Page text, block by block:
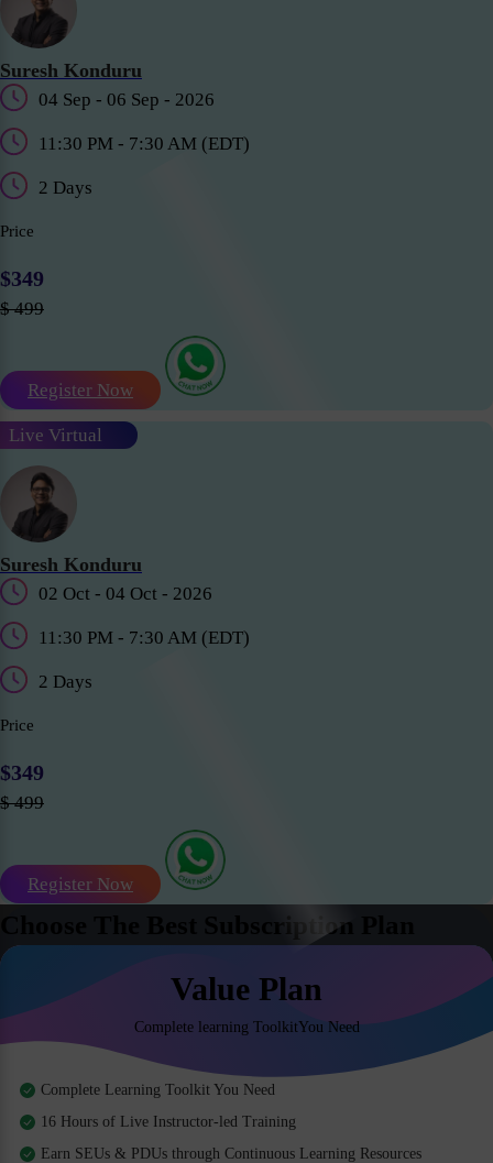
Suresh Konduru
04 Sep - 06 Sep - 2026
11:30 PM - 7:30 AM (EDT)
2 Days
Price
$349
$ 499
Register Now
Live Virtual
Suresh Konduru
02 Oct - 04 Oct - 2026
11:30 PM - 7:30 AM (EDT)
2 Days
Price
$349
$ 499
Register Now
Choose The Best Subscription Plan
Value Plan
Complete learning ToolkitYou Need
Complete Learning Toolkit You Need
16 Hours of Live Instructor-led Training
Earn SEUs & PDUs through Continuous Learning Resources